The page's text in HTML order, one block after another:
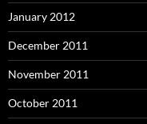
January 2012
December 2011
November 2011
October 2011